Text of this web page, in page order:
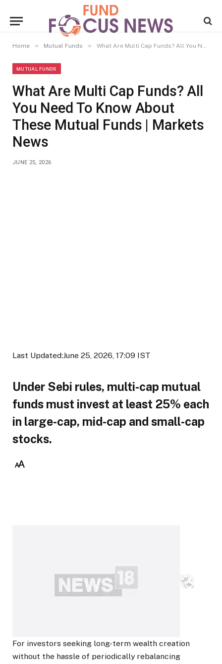
Home » Mutual Funds » What Are Multi Cap Funds? All You Need To Know About These Mutual Funds | Markets News
MUTUAL FUNDS
What Are Multi Cap Funds? All
You Need To Know About
These Mutual Funds | Markets
News
JUNE 25, 2026
Last Updated:June 25, 2026, 17:09 IST
Under Sebi rules, multi-cap mutual
funds must invest at least 25% each
in large-cap, mid-cap and small-cap
stocks.
For investors seeking long-term wealth creation
without the hassle of periodically rebalancing